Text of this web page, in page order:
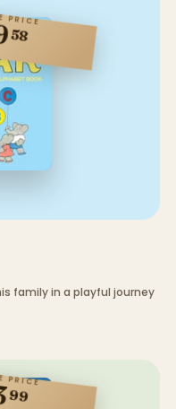
PRICE
58
family in a playful journey
PRICE
99